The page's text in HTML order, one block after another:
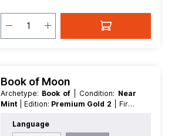
Book of Moon
Archetype: Book of | Condition: Near
Mint
| Edition: Premium Gold 2
| First:
GoldRare
Language